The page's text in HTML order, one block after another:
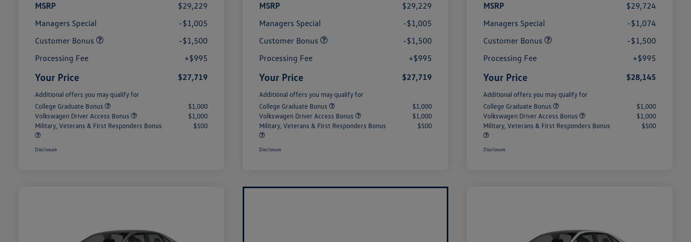
MSRP
$29,229
Managers Special
-$1,005
Customer Bonus
-$1,500
Processing Fee
+$995
Your Price $27,719
Additional offers you may qualify for
College Graduate Bonus
$1,000
Volkswagen Driver Access Bonus
$1,000
Military, Veterans & First Responders Bonus
$500
Disclosure
MSRP
$29,229
Managers Special
-$1,005
Customer Bonus
-$1,500
Processing Fee
+$995
Your Price $27,719
Additional offers you may qualify for
College Graduate Bonus
$1,000
Volkswagen Driver Access Bonus
$1,000
Military, Veterans & First Responders Bonus
$500
Disclosure
MSRP
$29,724
Managers Special
-$1,074
Customer Bonus
-$1,500
Processing Fee
+$995
Your Price $28,145
Additional offers you may qualify for
College Graduate Bonus
$1,000
Volkswagen Driver Access Bonus
$1,000
Military, Veterans & First Responders Bonus
$500
Disclosure